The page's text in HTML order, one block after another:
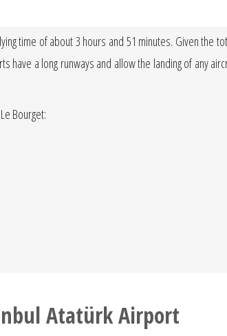
time of about 3 hours and 51 minutes. Given the
a long runways and allow the landing of any
Bourget:
Atatürk Airport